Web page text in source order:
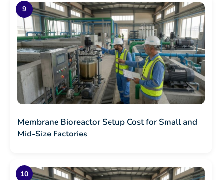
Membrane Bioreactor Setup Cost for Small and
Mid-Size Factories